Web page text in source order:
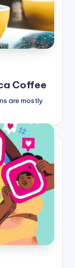
Coffee
are mostly